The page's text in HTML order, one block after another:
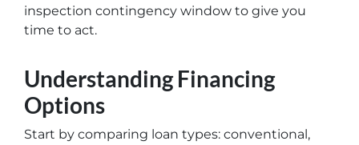
inspection contingency window to give you
time to act.
Understanding Financing
Options
Start by comparing loan types: conventional,